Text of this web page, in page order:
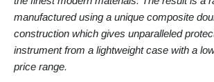
manufactured using a unique composite
construction which gives unparalleled
instrument from a lightweight case with a
price range.